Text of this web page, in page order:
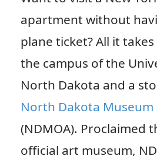
apartment without
plane ticket? All it
the campus of the
North Dakota and a
North Dakota Museum
(NDMOA). Proclaimed
official art museum,